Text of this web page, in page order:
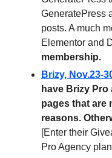
GeneratePress
posts. A much
Elementor and
membership.
Brizy, Nov.23-
have Brizy
pages that are
reasons.
[Enter their
Pro Agency